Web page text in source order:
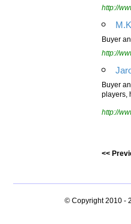
http://
Buyer
http://
Buyer
players,
http://
<<
© Copyright 2010 -